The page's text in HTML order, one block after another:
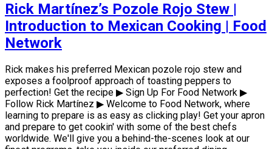
Rick Martínez’s Pozole Rojo Stew |
Introduction to Mexican Cooking | Food
Network
Rick makes his preferred Mexican pozole rojo stew and
exposes a foolproof approach of toasting peppers to
perfection! Get the recipe ▶ Sign Up For Food Network ▶
Follow Rick Martínez ▶ Welcome to Food Network, where
learning to prepare is as easy as clicking play! Get your apron
and prepare to get cookin' with some of the best chefs
worldwide. We'll give you a behind-the-scenes look at our